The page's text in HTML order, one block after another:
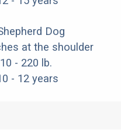
Dog
at the shoulder
- 220 lb.
- 12 years